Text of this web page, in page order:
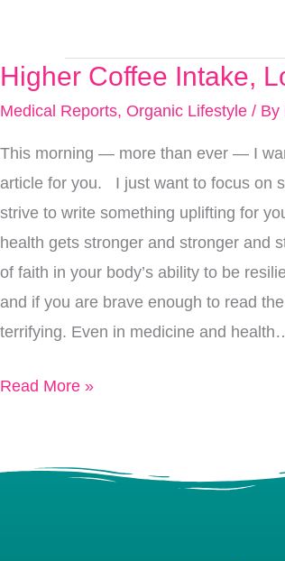
Higher Coffee Intake,
Medical Reports, Organic Lifestyle / By
This morning — more than ever — I
article for you. I just want to focus on
strive to write something uplifting for
health gets stronger and stronger and
of faith in your body’s ability to be
and if you are brave enough to read
terrifying. Even in medicine and
Higher
Coffee
Lower
Mortality
Rate
Read More »